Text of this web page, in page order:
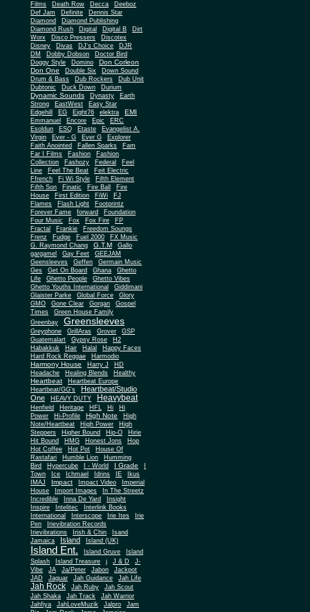
Films
Death Row Decca Deeboz
Def Jam Definite
Dennis Star
Diamond
Diamond Publishing
Diamond Rush
Digital Digital B
Dirt
Worx
Disco Pressers
Discotex
Disney
Divas DJ's Choice
DJR
DM
Dobby Dobson
Doctor Bird
Doggy Style
Domino
Don Corleon
Don One
Double Six
Down Sound
Drum & Bass
Dub Rockers
Dub Unit
Dubtonic
Duck Down Durium
Dynamic Sounds Dynasty
Earth
Strong
EastWest
Easy Star
Edgehill
EG Eight76 elektra EMI
Emmanuel Encore Epic
ERC
Esoldun
ESQ Etaste
Evangelist A.
Virgin
Ever - G Ever G
Explorer
Faith Anointed
Fallen Sparks
Fam
Far I Films
Fashion
Fashion
Collection
Fashozy Federal
Feel
Line
Feel The Beat
Feit Electric
Ffrench
Fi Wi Style
Fifth Element
Fifth Son
Finatic Fire Ball
Fire
House
First Edition FiWi
FJ
Flames
Flash Light
Footprintz
Forever Fame
forward
Foundation
Four Music
Fox Fox Fire
FP
Fractal
Frankie
Freedom Soungs
Frenz
Fudge Fuel 2000
FX Music
G. Raymond Chang
G.T.M
Gallo
gargamel
Gay Feet
GEEJAM
Geensleeves
Geffen
Germain Music
Ges
Get On Board Ghana
Ghetto
Life
Ghetto People Ghetto Vibes
Ghetto Youths International
Giddimani
Glaister Parke
Global Force
Glory
GMO
Gone Clear Gorgan
Gospel
Times
Green House Family
Greenbay
Greensleeves
Greyphone GrillAras Grover
GSP
Guatemalart
Gypsy Rose
H2
Habakkuk
Hair Halal
Happy Faces
Hard Rock Reggae
Harmodio
Harmony House Harry J
HD
Headache
Healing Blends Healthy
Heartbeat
Heartbeat Europe
Heartbeat/GG's
Heartbeat/Studio
One
HEAVY DUTY Heavybeat
Henfield Heritage HFL Hi
Hi
Power
Hi-Profile High Note
High
Note/Heartbeat
High Power
High
Steppers
Higher Bound Hip-O
Hirie
Hit Bound
HMG Honest Jons
Hop
Hot Coffee
Hot Pot
House Of
Rastafari
Humble Lion
Humming
Bird
Hypercube I - World I Grade
Town
Ice Ichmael Idrins IE
Ikus
IMAJ
Impact Impact Video
Imperial
House
Import Images
In The Streetz
Incredible
Inna De Yard
Insight
Inspire
Intelitec
Interlink Books
International
Interscope Irie Ites
Irie
Pen
Irievibration Records
Irievibrations
Irish & Chin
Isand
Jamaica
Island Island (UK)
Island Ent. Island Gruve
Island
Splash
Island Treasure j J & D
J-
Vibe
JA Ja/Peter Jabon
Jackpot
JAD
Jaguar Jah Guidance Jah Life
Jah Rock Jah Ruby
Jah Scout
Jah Shaka
Jah Track
Jah Warrior
Jahfiya
JahLoveMuzik Jalpro
Jam